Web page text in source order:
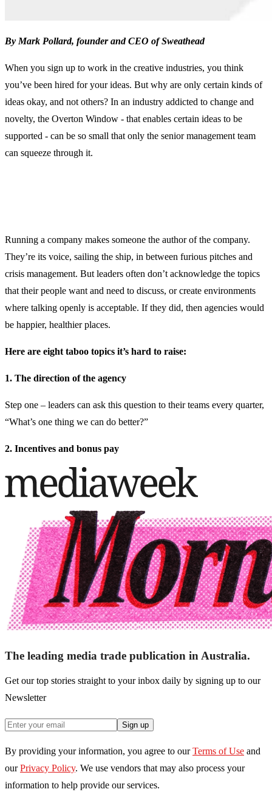
By Mark Pollard, founder and CEO of Sweathead
When you sign up to work in the creative industries, you think
you’ve been hired for your ideas. But why are only certain kinds of
ideas okay, and not others? In an industry addicted to change and
novelty, the Overton Window - that enables certain ideas to be
supported - can be so small that only the senior management team
can squeeze through it.
Running a company makes someone the author of the company.
They’re its voice, sailing the ship, in between furious pitches and
crisis management. But leaders often don’t acknowledge the topics
that their people want and need to discuss, or create environments
where talking openly is acceptable. If they did, then agencies would
be happier, healthier places.
Here are eight taboo topics it’s hard to raise:
1. The direction of the agency
Step one – leaders can ask this question to their teams every quarter,
“What’s one thing we can do better?”
2. Incentives and bonus pay
The leading media trade publication in Australia.
Get our top stories straight to your inbox daily by signing up to our
Newsletter
Sign up
By providing your information, you agree to our Terms of Use and
our Privacy Policy. We use vendors that may also process your
information to help provide our services.